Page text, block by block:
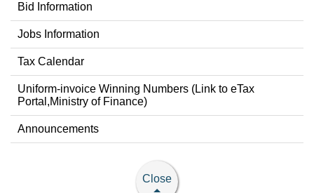
Bid Information
Jobs Information
Tax Calendar
Uniform-invoice Winning Numbers (Link to eTax
Portal,Ministry of Finance)
Announcements
Close